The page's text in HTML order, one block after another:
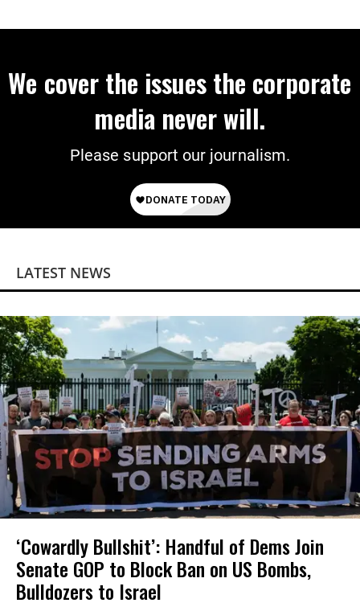
We cover the issues the corporate
media never will.
Please support our journalism.
LATEST NEWS
‘Cowardly Bullshit’: Handful of Dems Join
Senate GOP to Block Ban on US Bombs,
Bulldozers to Israel